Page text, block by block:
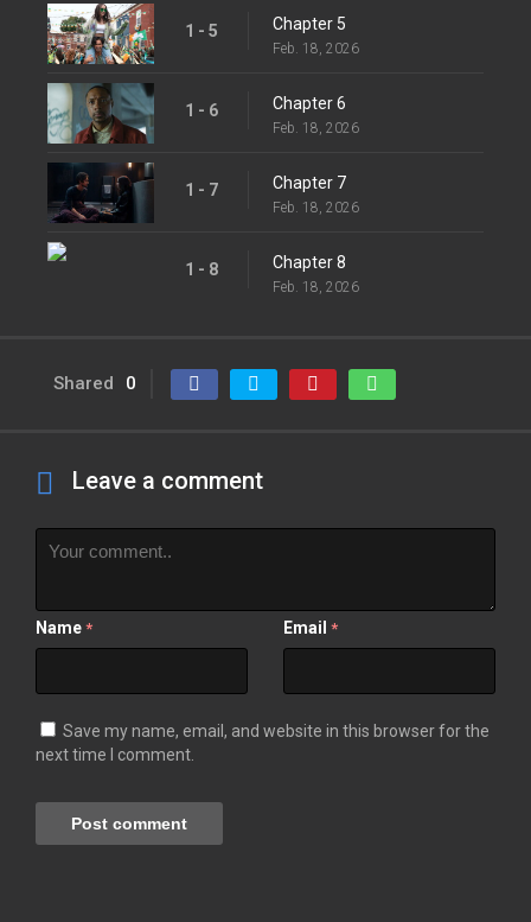
1 - 5 Chapter 5
Feb. 18, 2026
1 - 6 Chapter 6
Feb. 18, 2026
1 - 7 Chapter 7
Feb. 18, 2026
1 - 8 Chapter 8
Feb. 18, 2026
Shared 0
Leave a comment
Name * Email *
Save my name, email, and website in this browser for the
next time I comment.